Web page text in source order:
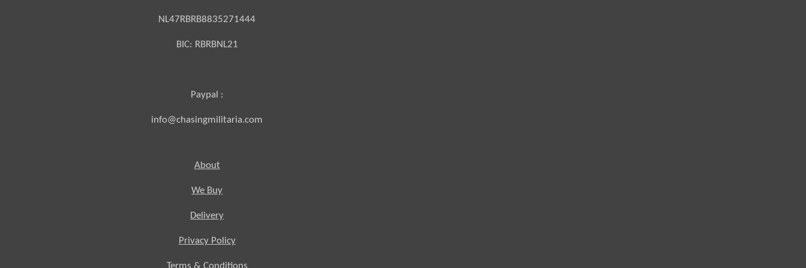
NL47RBRB8835271444
BIC: RBRBNL21
Paypal :
info@chasingmilitaria.com
About
We Buy
Delivery
Privacy Policy
Terms & Conditions